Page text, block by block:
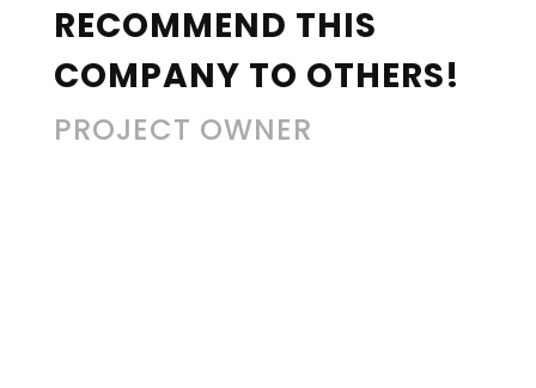
RECOMMEND THIS
COMPANY TO OTHERS!
PROJECT OWNER